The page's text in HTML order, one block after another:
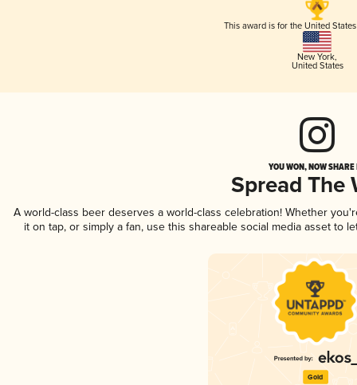
This award is for the United
New York,
United States
YOU WON, NOW
Spread The
A world-class beer deserves a world-class celebration! Whether
it on tap, or simply a fan, use this shareable social media asset to
Gold